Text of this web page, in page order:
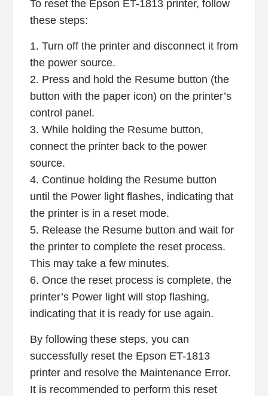
To reset the Epson ET-1813 printer, follow
these steps:
1. Turn off the printer and disconnect it from
the power source.
2. Press and hold the Resume button (the
button with the paper icon) on the printer’s
control panel.
3. While holding the Resume button,
connect the printer back to the power
source.
4. Continue holding the Resume button
until the Power light flashes, indicating that
the printer is in a reset mode.
5. Release the Resume button and wait for
the printer to complete the reset process.
This may take a few minutes.
6. Once the reset process is complete, the
printer’s Power light will stop flashing,
indicating that it is ready for use again.
By following these steps, you can
successfully reset the Epson ET-1813
printer and resolve the Maintenance Error.
It is recommended to perform this reset